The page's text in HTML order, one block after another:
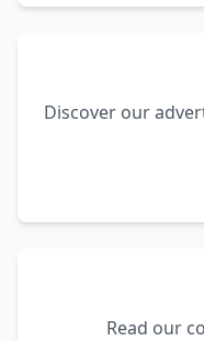
Discover our
Read our